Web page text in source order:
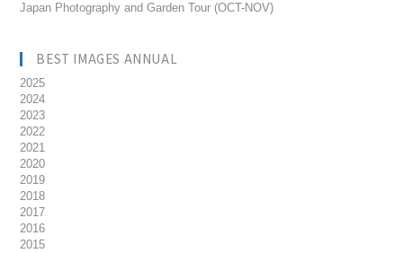
Japan Photography and Garden Tour (OCT-NOV)
BEST IMAGES ANNUAL
2025
2024
2023
2022
2021
2020
2019
2018
2017
2016
2015